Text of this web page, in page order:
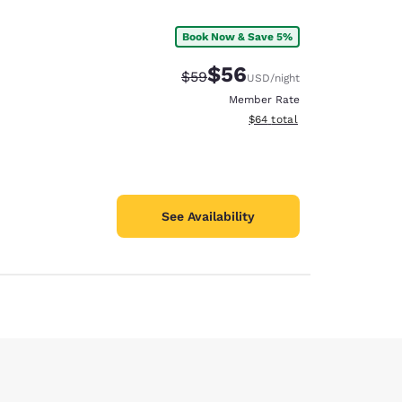
Book Now & Save 5%
Strikethrough Rate:
$59Discounted rate:
$56USD/night
Member Rate
View estimated total details
$64 total
See Availability